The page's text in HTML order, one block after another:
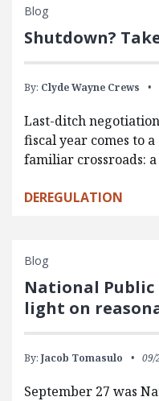
Blog
Shutdown?
By: Clyde Wayne Crews
Last-ditch
fiscal year comes to a
familiar crossroads:
DEREGULATION
Blog
National Public
light on
By: Jacob Tomasulo 09/
September 27 was